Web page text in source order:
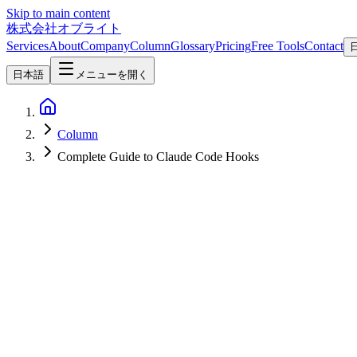
Skip to main content
株式会社オブライト
ServicesAboutCompanyColumnGlossaryPricingFree ToolsContact
日本語 メニューを開く
Column
Complete Guide to Claude Code Hooks